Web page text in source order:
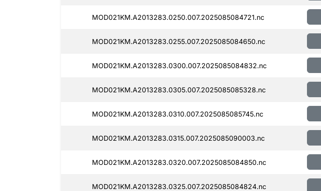
MOD021KM.A2013283.0250.007.2025085084721.nc
MOD021KM.A2013283.0255.007.2025085084650.nc
MOD021KM.A2013283.0300.007.2025085084832.nc
MOD021KM.A2013283.0305.007.2025085085328.nc
MOD021KM.A2013283.0310.007.2025085085745.nc
MOD021KM.A2013283.0315.007.2025085090003.nc
MOD021KM.A2013283.0320.007.2025085084850.nc
MOD021KM.A2013283.0325.007.2025085084824.nc